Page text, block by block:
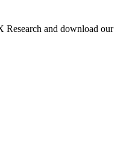
and download our